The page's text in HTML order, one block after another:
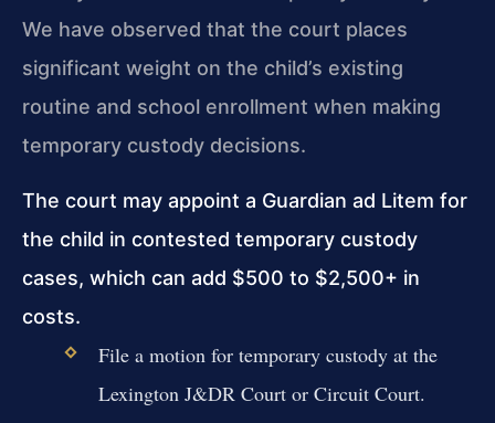
We have observed that the court places
significant weight on the child’s existing
routine and school enrollment when making
temporary custody decisions.
The court may appoint a Guardian ad Litem for
the child in contested temporary custody
cases, which can add $500 to $2,500+ in
costs.
File a motion for temporary custody at the
Lexington J&DR Court or Circuit Court.